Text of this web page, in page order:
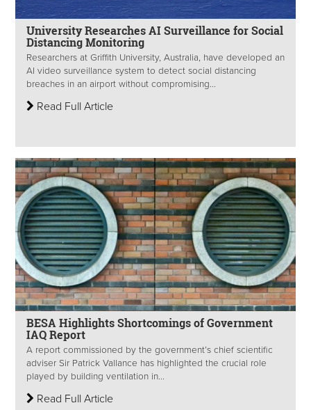
University Researches AI Surveillance for Social
Distancing Monitoring
Researchers at Griffith University, Australia, have developed an
AI video surveillance system to detect social distancing
breaches in an airport without compromising...
Read Full Article
BESA Highlights Shortcomings of Government
IAQ Report
A report commissioned by the government’s chief scientific
adviser Sir Patrick Vallance has highlighted the crucial role
played by building ventilation in...
Read Full Article